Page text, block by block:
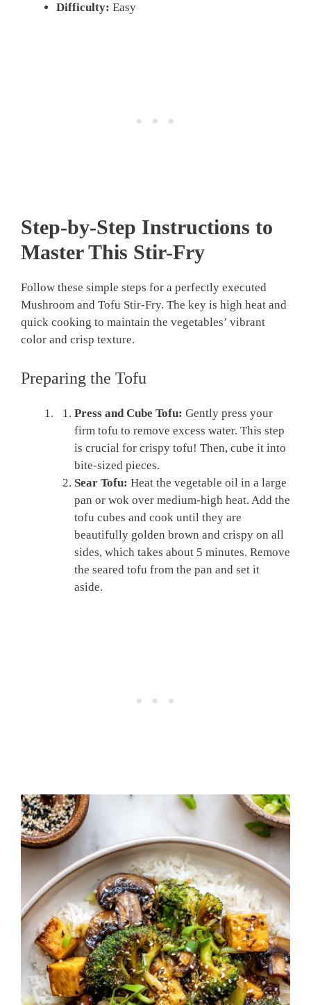
Difficulty: Easy
Step-by-Step Instructions to
Master This Stir-Fry
Follow these simple steps for a perfectly executed
Mushroom and Tofu Stir-Fry. The key is high heat and
quick cooking to maintain the vegetables’ vibrant
color and crisp texture.
Preparing the Tofu
Press and Cube Tofu: Gently press your
firm tofu to remove excess water. This step
is crucial for crispy tofu! Then, cube it into
bite-sized pieces.
Sear Tofu: Heat the vegetable oil in a large
pan or wok over medium-high heat. Add the
tofu cubes and cook until they are
beautifully golden brown and crispy on all
sides, which takes about 5 minutes. Remove
the seared tofu from the pan and set it
aside.